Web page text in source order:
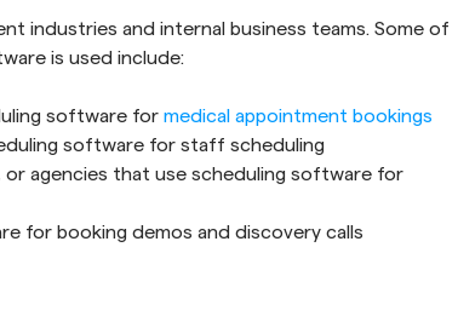
industries and internal business teams. Some of
is used include:
software for medical appointment bookings
software for staff scheduling
or agencies that use scheduling software for
for booking demos and discovery calls